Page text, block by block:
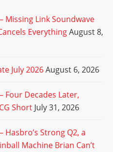
Missing Link Soundwave
EverythingAugust 8,
July 2026August 6, 2026
Four Decades Later,
Short July 31, 2026
Hasbro’s Strong Q2, a
Machine Brian Can’t